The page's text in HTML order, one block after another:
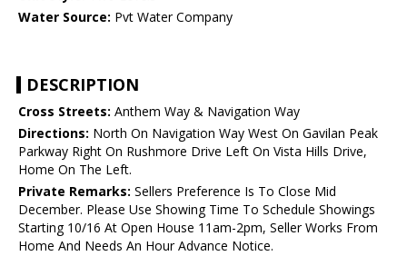
Water Source: Pvt Water Company
DESCRIPTION
Cross Streets: Anthem Way & Navigation Way
Directions: North On Navigation Way West On Gavilan Peak
Parkway Right On Rushmore Drive Left On Vista Hills Drive,
Home On The Left.
Private Remarks: Sellers Preference Is To Close Mid
December. Please Use Showing Time To Schedule Showings
Starting 10/16 At Open House 11am-2pm, Seller Works From
Home And Needs An Hour Advance Notice.